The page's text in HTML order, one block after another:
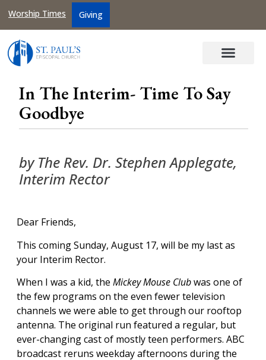
Worship Times Giving
In The Interim- Time To Say
Goodbye
by The Rev. Dr. Stephen Applegate,
Interim Rector
Dear Friends,
This coming Sunday, August 17, will be my last as
your Interim Rector.
When I was a kid, the Mickey Mouse Clubwas one of
the few programs on the even fewer television
channels we were able to get through our rooftop
antenna. The original run featured a regular, but
ever-changing cast of mostly teen performers. ABC
broadcast reruns weekday afternoons during the